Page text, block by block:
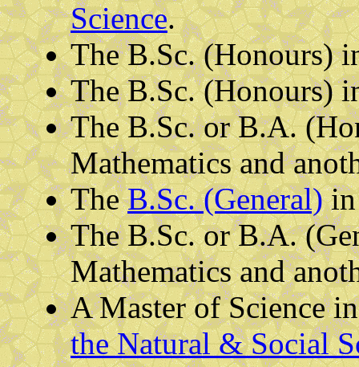
Science.
The B.Sc. (Honours)
The B.Sc. (Honours)
The B.Sc. or B.A.
Mathematics and
TheB.Sc. (General)in
The B.Sc. or B.A.
Mathematics and
A Master of Science
the Natural & Social